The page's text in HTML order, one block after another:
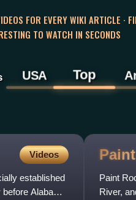
FOR EVERY WIKI ARTICLE ·
TO WATCH IN SECONDS
USA Top
Videos
established
Alabama
Paint
River,